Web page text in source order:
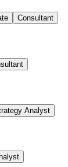
Consultant
Analyst